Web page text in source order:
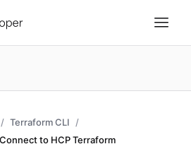
Terraform CLI
Connect to HCP Terraform